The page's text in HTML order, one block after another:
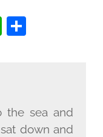
WHATSAPP
the sea and
down and